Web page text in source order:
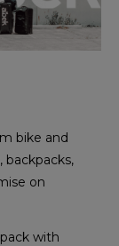
bike and
backpacks,
on
with